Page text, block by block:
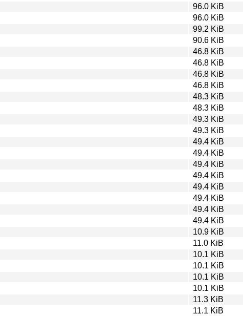
96.0 KiB
96.0 KiB
99.2 KiB
90.6 KiB
46.8 KiB
46.8 KiB
46.8 KiB
46.8 KiB
48.3 KiB
48.3 KiB
49.3 KiB
49.3 KiB
49.4 KiB
49.4 KiB
49.4 KiB
49.4 KiB
49.4 KiB
49.4 KiB
49.4 KiB
49.4 KiB
10.9 KiB
11.0 KiB
10.1 KiB
10.1 KiB
10.1 KiB
10.1 KiB
11.3 KiB
11.1 KiB